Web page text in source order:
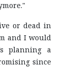
or dead in
and I would
planning a
since